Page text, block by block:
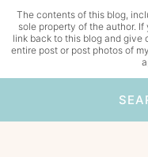
The contents of this blog,
sole property of the author.
link back to this blog and give
entire post or post photos of